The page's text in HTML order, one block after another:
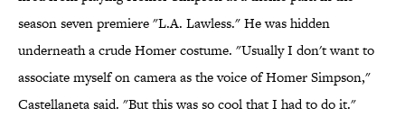
season seven premiere "L.A. Lawless." He was hidden
underneath a crude Homer costume. "Usually I don't want to
associate myself on camera as the voice of Homer Simpson,"
Castellaneta said. "But this was so cool that I had to do it."